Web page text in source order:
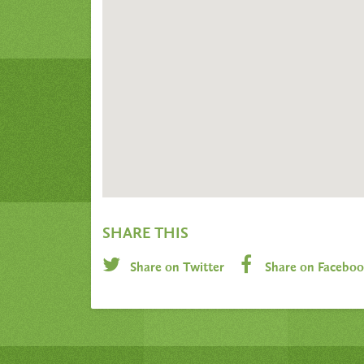
SHARE THIS
Share on Twitter Share on